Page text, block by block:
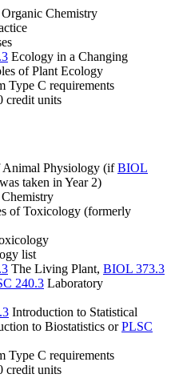
Chemistry
Ecology in a Changing
of Plant Ecology
Type C requirements
credit units
Animal Physiology (if BIOL
was taken in Year 2)
of Toxicology (formerly
list
The Living Plant, BIOL 373.3
240.3 Laboratory
Introduction to Statistical
to Biostatistics or PLSC
Type C requirements
credit units